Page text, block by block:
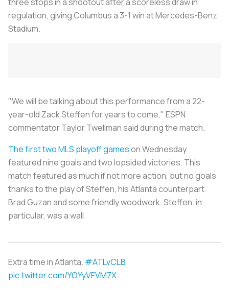
regulation, giving Columbus a 3-1 win at Mercedes-Benz
Stadium.
"We will be talking about this performance from a 22-
year-old Zack Steffen for years to come," ESPN
commentator Taylor Twellman said during the match.
The first twoMLS playoff gameson Wednesday
featured nine goals and two lopsided victories. This
match featured as much if not more action, but no goals
thanks to the play of Steffen, his Atlanta counterpart
Brad Guzan and some friendly woodwork. Steffen, in
particular, was a wall.
Extra time in Atlanta. #ATLvCLB
pic.twitter.com/YOYyVFVM7X